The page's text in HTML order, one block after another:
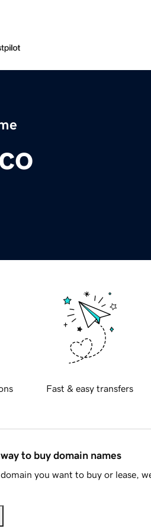
Fast & easy transfers
to buy domain names
you want to buy or lease,